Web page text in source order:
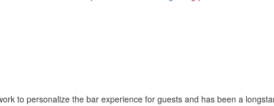
to personalize the bar experience for guests and has been a